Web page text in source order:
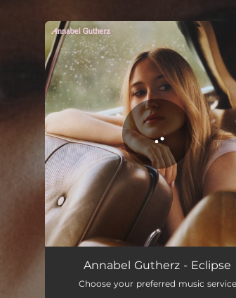
You're all set!
EclipseAnnabel Gutherz - Eclipse
Choose your preferred music service